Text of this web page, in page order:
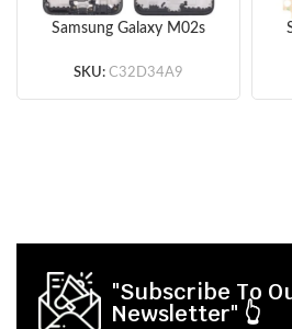
Samsung Galaxy M02s
(Original)
SKU: C32D34A9
"Subscribe To
Newsletter" 👆